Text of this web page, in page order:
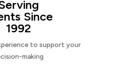
Since
1992
to support your
making